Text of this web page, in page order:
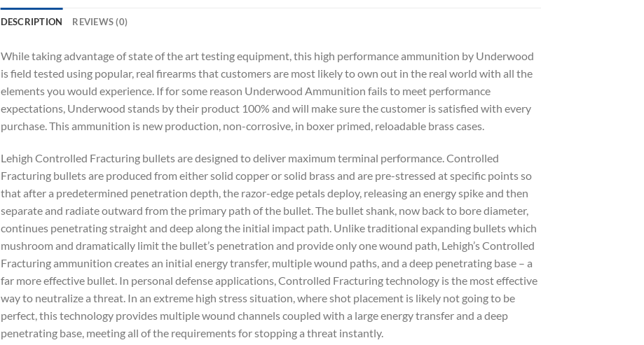
DESCRIPTION REVIEWS (0)
While taking advantage of state of the art testing equipment, this high performance ammunition by Underwood
is field tested using popular, real firearms that customers are most likely to own out in the real world with all the
elements you would experience. If for some reason Underwood Ammunition fails to meet performance
expectations, Underwood stands by their product 100% and will make sure the customer is satisfied with every
purchase. This ammunition is new production, non-corrosive, in boxer primed, reloadable brass cases.
Lehigh Controlled Fracturing bullets are designed to deliver maximum terminal performance. Controlled
Fracturing bullets are produced from either solid copper or solid brass and are pre-stressed at specific points so
that after a predetermined penetration depth, the razor-edge petals deploy, releasing an energy spike and then
separate and radiate outward from the primary path of the bullet. The bullet shank, now back to bore diameter,
continues penetrating straight and deep along the initial impact path. Unlike traditional expanding bullets which
mushroom and dramatically limit the bullet’s penetration and provide only one wound path, Lehigh’s Controlled
Fracturing ammunition creates an initial energy transfer, multiple wound paths, and a deep penetrating base – a
far more effective bullet. In personal defense applications, Controlled Fracturing technology is the most effective
way to neutralize a threat. In an extreme high stress situation, where shot placement is likely not going to be
perfect, this technology provides multiple wound channels coupled with a large energy transfer and a deep
penetrating base, meeting all of the requirements for stopping a threat instantly.